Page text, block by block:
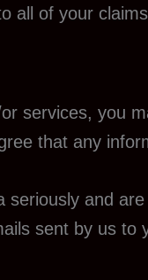
all of your
services, you
that any
seriously and
sent by us to